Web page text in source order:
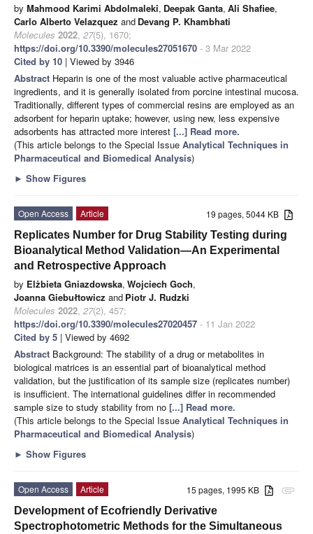
by Mahmood Karimi Abdolmaleki, Deepak Ganta, Ali Shafiee,
Carlo Alberto Velazquez and Devang P. Khambhati
Molecules 2022, 27(5), 1670;
https://doi.org/10.3390/molecules27051670 - 3 Mar 2022
Cited by 10 | Viewed by 3946
Abstract Heparin is one of the most valuable active pharmaceutical
ingredients, and it is generally isolated from porcine intestinal mucosa.
Traditionally, different types of commercial resins are employed as an
adsorbent for heparin uptake; however, using new, less expensive
adsorbents has attracted more interest [...] Read more.
(This article belongs to the Special Issue Analytical Techniques in
Pharmaceutical and Biomedical Analysis)
► Show Figures
19 pages, 5044 KB
Open Access
Article
Replicates Number for Drug Stability Testing during
Bioanalytical Method Validation—An Experimental
and Retrospective Approach
by Elżbieta Gniazdowska, Wojciech Goch,
Joanna Giebułtowicz and Piotr J. Rudzki
Molecules 2022, 27(2), 457;
https://doi.org/10.3390/molecules27020457 - 11 Jan 2022
Cited by 5 | Viewed by 4692
Abstract Background: The stability of a drug or metabolites in
biological matrices is an essential part of bioanalytical method
validation, but the justification of its sample size (replicates number)
is insufficient. The international guidelines differ in recommended
sample size to study stability from no [...] Read more.
(This article belongs to the Special Issue Analytical Techniques in
Pharmaceutical and Biomedical Analysis)
► Show Figures
attachment
15 pages, 1995 KB
Open Access
Article
Development of Ecofriendly Derivative
Spectrophotometric Methods for the Simultaneous